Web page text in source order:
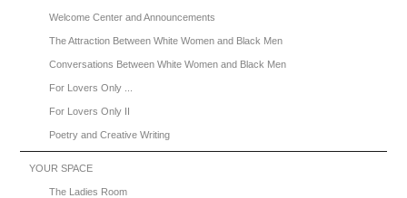
Welcome Center and Announcements
The Attraction Between White Women and Black Men
Conversations Between White Women and Black Men
For Lovers Only ...
For Lovers Only II
Poetry and Creative Writing
YOUR SPACE
The Ladies Room